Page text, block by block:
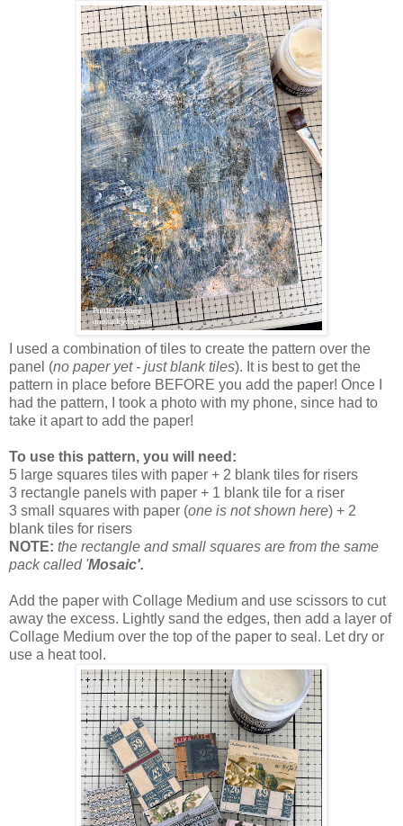
I used a combination of tiles to create the pattern over the
panel (no paper yet - just blank tiles). It is best to get the
pattern in place before BEFORE you add the paper! Once I
had the pattern, I took a photo with my phone, since had to
take it apart to add the paper!
To use this pattern, you will need:
5 large squares tiles with paper + 2 blank tiles for risers
3 rectangle panels with paper + 1 blank tile for a riser
3 small squares with paper (one is not shown here) + 2
blank tiles for risers
NOTE: the rectangle and small squares are from the same
pack called 'Mosaic'.
Add the paper with Collage Medium and use scissors to cut
away the excess. Lightly sand the edges, then add a layer of
Collage Medium over the top of the paper to seal. Let dry or
use a heat tool.